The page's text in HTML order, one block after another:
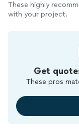
These highly
with your project.
Get
These pros